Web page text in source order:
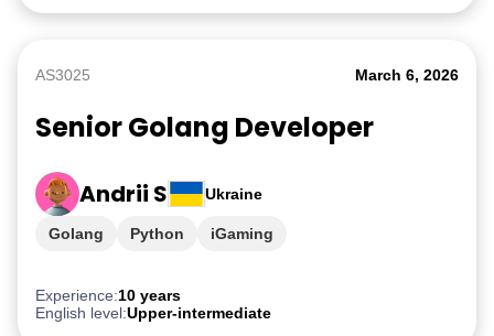
AS3025 March 6, 2026
Senior Golang Developer
Andrii S Ukraine
Experience:10 years
English level:Upper-intermediate
Golang Python iGaming